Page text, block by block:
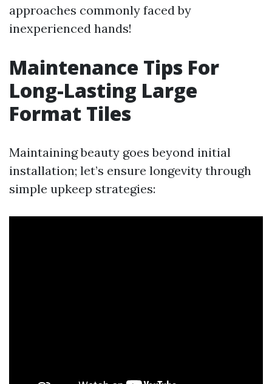
approaches commonly faced by
inexperienced hands!
Maintenance Tips For
Long-Lasting Large
Format Tiles
Maintaining beauty goes beyond initial
installation; let’s ensure longevity through
simple upkeep strategies: